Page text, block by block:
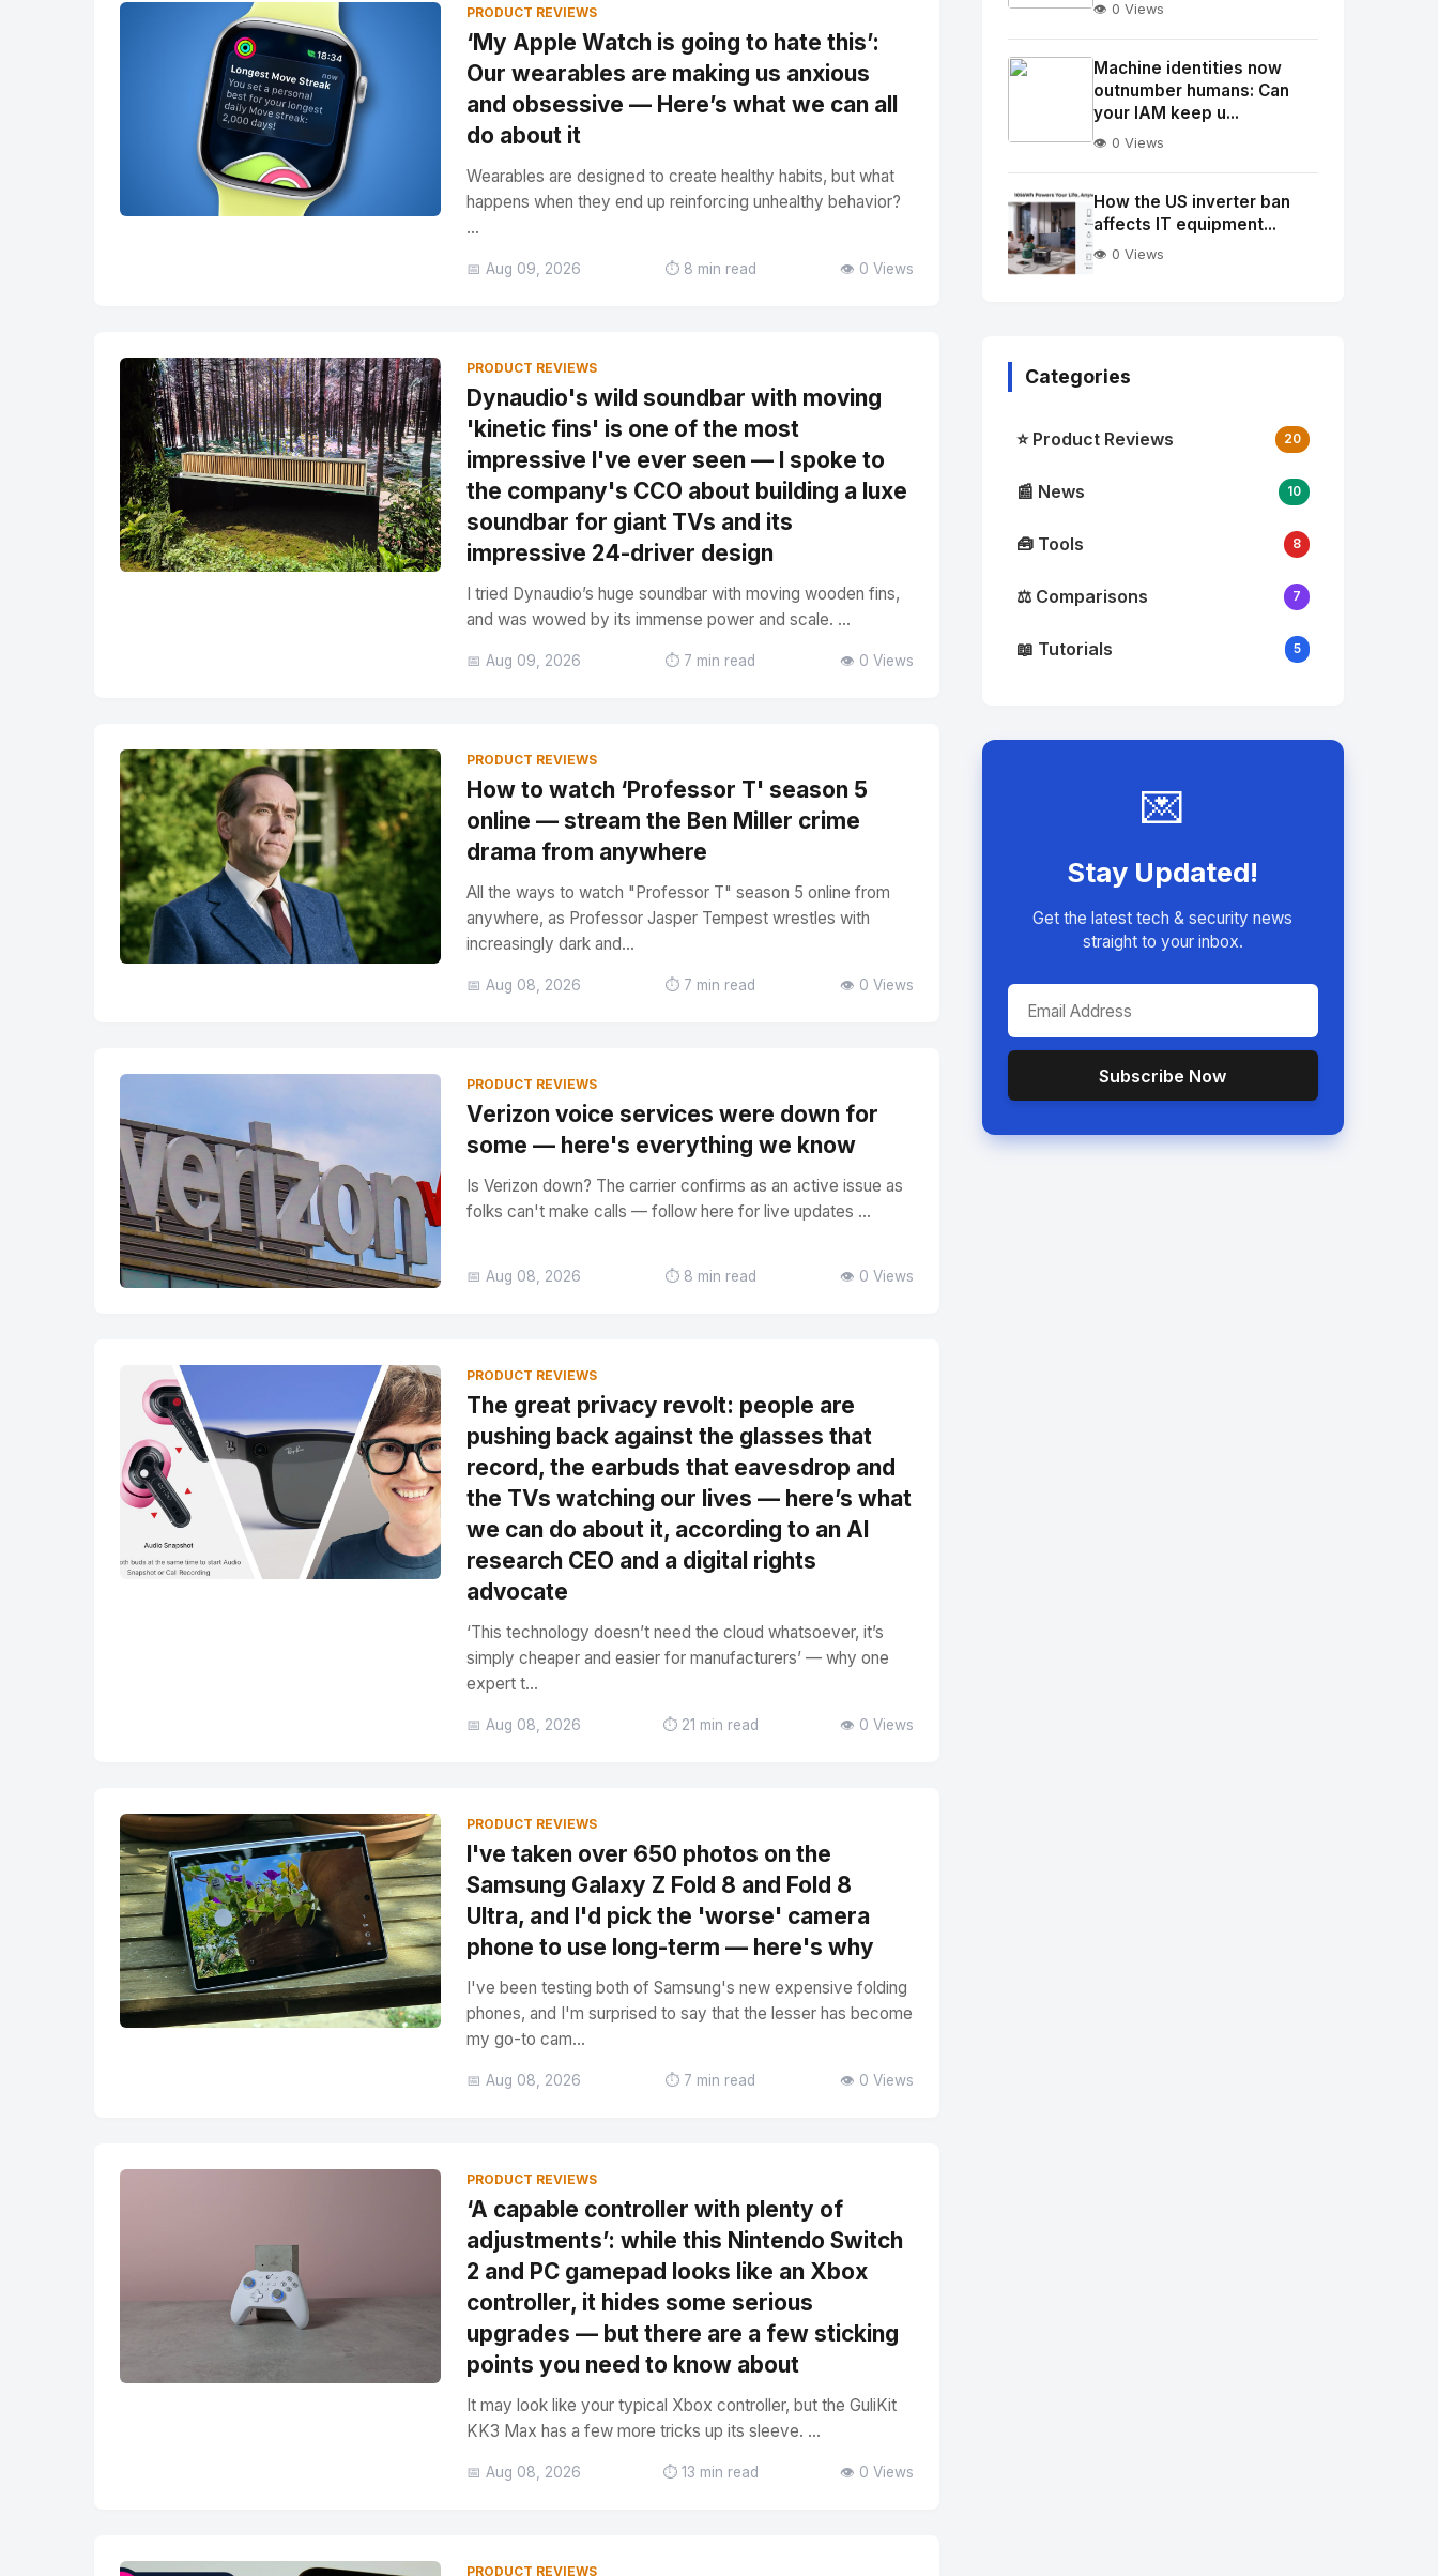
PRODUCT REVIEWS
‘My Apple Watch is going to hate this’:
Our wearables are making us anxious
and obsessive — Here’s what we can all
do about it
Wearables are designed to create healthy habits, but what
happens when they end up reinforcing unhealthy behavior?
...
📅 Aug 09, 2026 ⏱️ 8 min read 👁️ 0 Views
PRODUCT REVIEWS
Dynaudio's wild soundbar with moving
'kinetic fins' is one of the most
impressive I've ever seen — I spoke to
the company's CCO about building a luxe
soundbar for giant TVs and its
impressive 24-driver design
I tried Dynaudio’s huge soundbar with moving wooden fins,
and was wowed by its immense power and scale. ...
📅 Aug 09, 2026 ⏱️ 7 min read 👁️ 0 Views
PRODUCT REVIEWS
How to watch ‘Professor T' season 5
online — stream the Ben Miller crime
drama from anywhere
All the ways to watch "Professor T" season 5 online from
anywhere, as Professor Jasper Tempest wrestles with
increasingly dark and...
📅 Aug 08, 2026 ⏱️ 7 min read 👁️ 0 Views
PRODUCT REVIEWS
Verizon voice services were down for
some — here's everything we know
Is Verizon down? The carrier confirms as an active issue as
folks can't make calls — follow here for live updates ...
📅 Aug 08, 2026 ⏱️ 8 min read 👁️ 0 Views
PRODUCT REVIEWS
The great privacy revolt: people are
pushing back against the glasses that
record, the earbuds that eavesdrop and
the TVs watching our lives — here’s what
we can do about it, according to an AI
research CEO and a digital rights
advocate
‘This technology doesn’t need the cloud whatsoever, it’s
simply cheaper and easier for manufacturers’ — why one
expert t...
📅 Aug 08, 2026 ⏱️ 21 min read 👁️ 0 Views
PRODUCT REVIEWS
I've taken over 650 photos on the
Samsung Galaxy Z Fold 8 and Fold 8
Ultra, and I'd pick the 'worse' camera
phone to use long-term — here's why
I've been testing both of Samsung's new expensive folding
phones, and I'm surprised to say that the lesser has become
my go-to cam...
📅 Aug 08, 2026 ⏱️ 7 min read 👁️ 0 Views
PRODUCT REVIEWS
‘A capable controller with plenty of
adjustments’: while this Nintendo Switch
2 and PC gamepad looks like an Xbox
controller, it hides some serious
upgrades — but there are a few sticking
points you need to know about
It may look like your typical Xbox controller, but the GuliKit
KK3 Max has a few more tricks up its sleeve. ...
📅 Aug 08, 2026 ⏱️ 13 min read 👁️ 0 Views
PRODUCT REVIEWS
Image"
alt="Thumb">
👁️ 0 Views
Image"
alt="Thumb">
Machine identities now
outnumber humans: Can
your IAM keep u...
👁️ 0 Views
How the US inverter ban
affects IT equipment...
👁️ 0 Views
Categories
⭐ Product Reviews 20
📰 News 10
🧰 Tools 8
⚖️ Comparisons 7
📖 Tutorials 5
💌
Stay Updated!
Get the latest tech & security news
straight to your inbox.
Subscribe Now